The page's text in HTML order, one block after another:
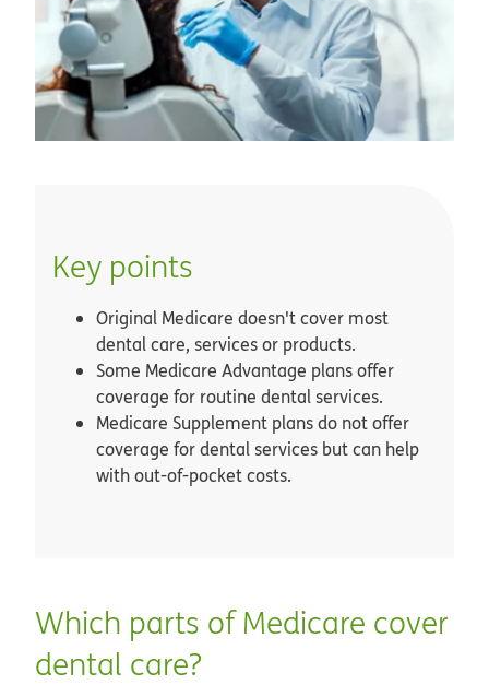
Key points
Original Medicare doesn't cover most
dental care, services or products.
Some Medicare Advantage plans offer
coverage for routine dental services.
Medicare Supplement plans do not offer
coverage for dental services but can help
with out-of-pocket costs.
Which parts of Medicare cover
dental care?